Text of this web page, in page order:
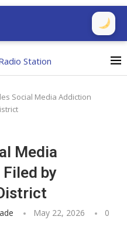
Social Media Addiction
Media
by
May 22, 2026
0